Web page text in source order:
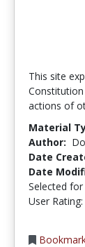
This site
actions of
Material
Author:
Date
Date
Selected
User Rating: